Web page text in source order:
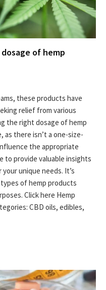
of hemp
these products have
relief from various
the right dosage of hemp
as there isn’t a one-size-
the appropriate
to provide valuable insights
unique needs. It’s
of hemp products
Click here Hemp
CBD oils, edibles,